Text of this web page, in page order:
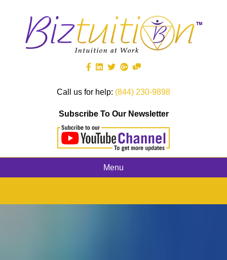
Call us for help: (844) 230-9898
Subscribe To Our Newsletter
Menu